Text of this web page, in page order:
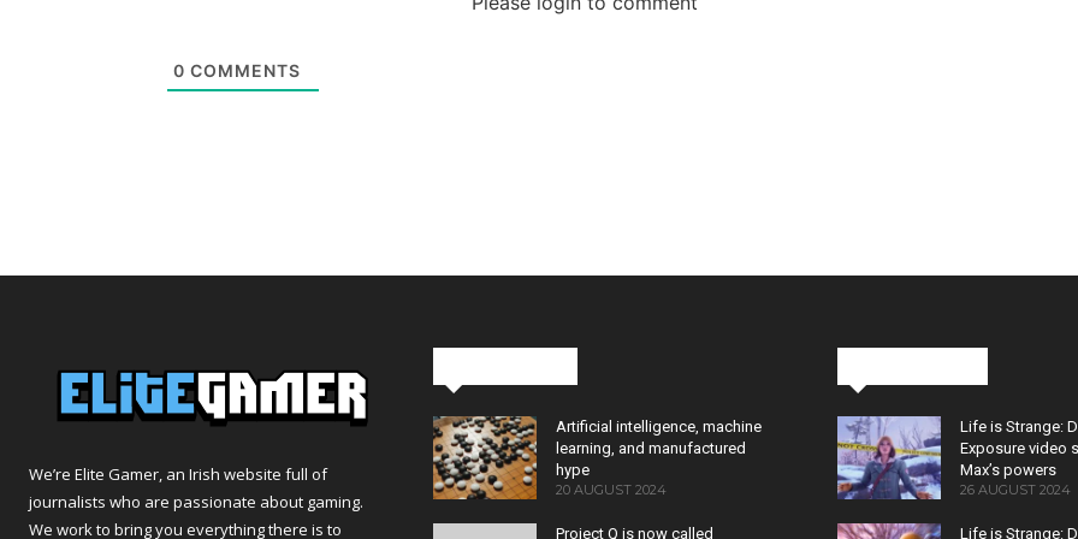
0 COMMENTS
We’re Elite Gamer, an Irish website full of
journalists who are passionate about gaming.
We work to bring you everything there is to
Artificial intelligence, machine
learning, and manufactured
hype
20 AUGUST 2024
Project Q is now called
Life is Strange:
Exposure video
Max’s powers
26 AUGUST 2024
Life is Strange: